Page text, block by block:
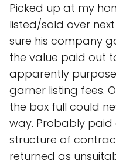
Picked up at my
listed/sold over
sure his company
the value paid out
apparently
garner listing fees.
the box full could
way. Probably paid
structure of
returned as